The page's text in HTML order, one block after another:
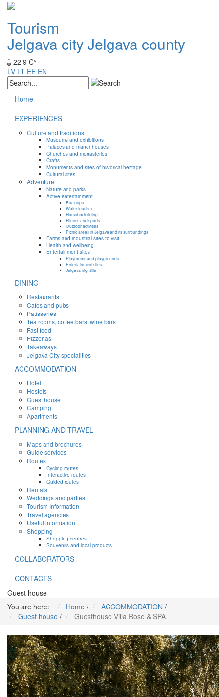
Tourism
Jelgava cityJelgava county
22.9 C°
LV LT EE EN
Home
EXPERIENCES
Culture and traditions
Museums and exhibitions
Palaces and manor houses
Churches and monasteries
Crafts
Monuments and sites of historical heritage
Cultural sites
Adventure
Nature and parks
Active entertainment
Boat trips
Water tourism
Horseback riding
Fitness and sports
Outdoor activities
Picnic areas in Jelgava and its surroundings
Farms and industrial sites to visit
Health and wellbeing
Entertainment sites
Playrooms and playgrounds
Entertainment sites
Jelgava nightlife
DINING
Restaurants
Cafes and pubs
Patisseries
Tea rooms, coffee bars, wine bars
Fast food
Pizzerias
Takeaways
Jelgava City specialities
ACCOMMODATION
Hotel
Hostels
Guest house
Camping
Apartments
PLANNING AND TRAVEL
Maps and brochures
Guide services
Routes
Cycling routes
Interactive routes
Guided routes
Rentals
Weddings and parties
Tourism Information
Travel agencies
Useful information
Shopping
Shopping centres
Souvenirs and local products
COLLABORATORS
CONTACTS
Guest house
You are here:
Home / ACCOMMODATION /
Guest house / Guesthouse Villa Rose & SPA